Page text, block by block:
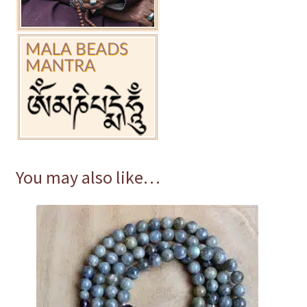
You may also like…